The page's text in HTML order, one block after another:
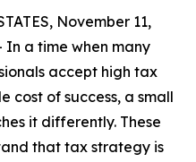
November 11,
In a time when many
accept high tax
cost of success, a small
it differently. These
that tax strategy is